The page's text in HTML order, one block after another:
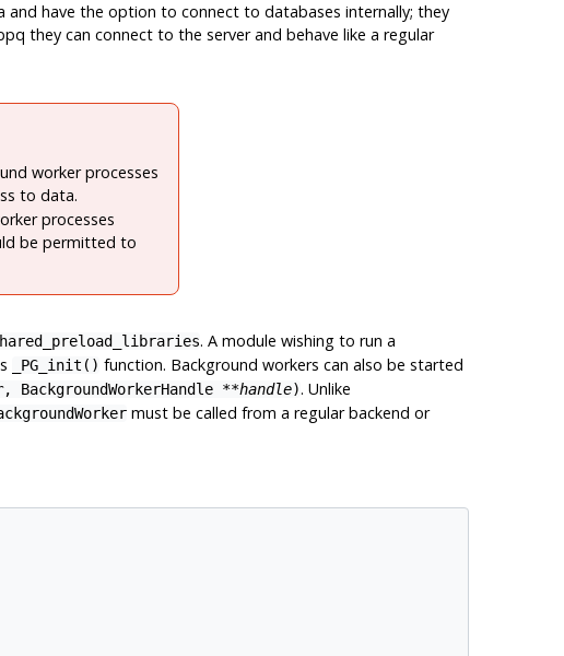
and have the option to connect to databases internally; they
they can connect to the server and behave like a regular
worker processes
to data.
processes
be permitted to
. A module wishing to run a
_PG_init() function. Background workers can also be started
, BackgroundWorkerHandle**handle). Unlike
must be called from a regular backend or